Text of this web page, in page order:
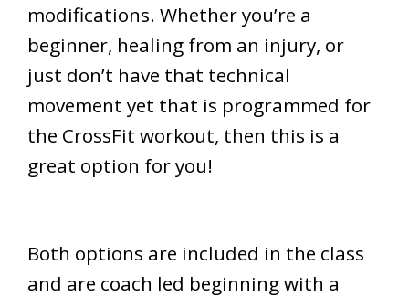
modifications. Whether you’re a
beginner, healing from an injury, or
just don’t have that technical
movement yet that is programmed for
the CrossFit workout, then this is a
great option for you!
Both options are included in the class
and are coach led beginning with a